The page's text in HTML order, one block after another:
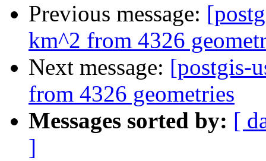
Previous message:
km^2 from 4326
Next message: [postgis-
from 4326 geometries
Messages sorted by: [
]